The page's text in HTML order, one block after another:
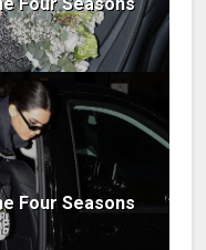
Four Seasons